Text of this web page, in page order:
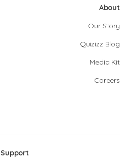
About
Our Story
Quizizz Blog
Media Kit
Careers
Support